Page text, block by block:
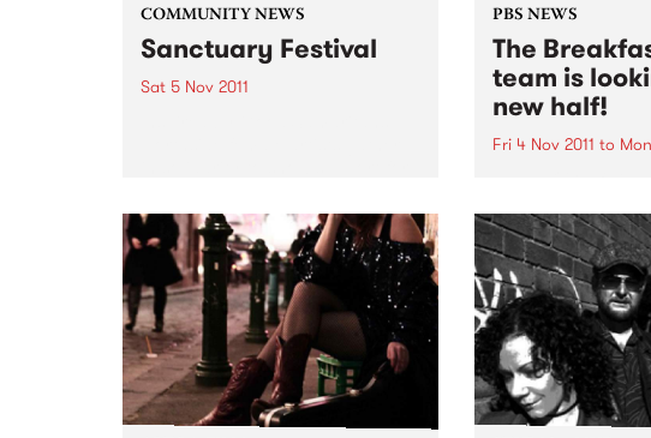
COMMUNITY NEWS
Sanctuary Festival
Sat 5 Nov 2011
through a day of music &
creativity.
PBS NEWS
The
team is
new half!
Fri 4 Nov 2011 to
on the hunt for
The Breakfast
weekday from 6-